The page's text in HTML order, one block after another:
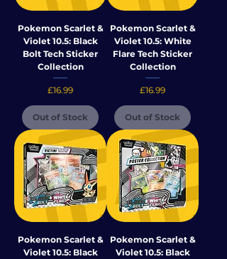
Pokemon Scarlet &
Violet 10.5: Black
Bolt Tech Sticker
Collection
Price
£16.99
Out of Stock
Pokemon Scarlet &
Violet 10.5: White
Flare Tech Sticker
Collection
Price
£16.99
Out of Stock
Pokemon Scarlet &
Violet 10.5: Black
Pokemon Scarlet &
Violet 10.5: Black